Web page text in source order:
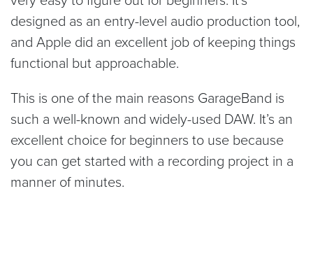
designed as an entry-level audio production tool,
and Apple did an excellent job of keeping things
functional but approachable.
This is one of the main reasons GarageBand is
such a well-known and widely-used DAW. It’s an
excellent choice for beginners to use because
you can get started with a recording project in a
manner of minutes.